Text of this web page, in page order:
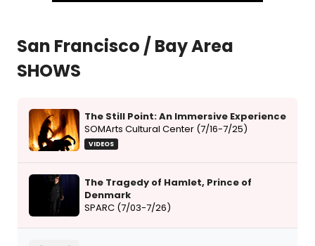
San Francisco / Bay Area
SHOWS
The Still Point: An Immersive Experience
SOMArts Cultural Center (7/16-7/25)
VIDEOS
The Tragedy of Hamlet, Prince of
Denmark
SPARC (7/03-7/26)